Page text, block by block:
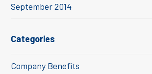
September 2014
Categories
Company Benefits